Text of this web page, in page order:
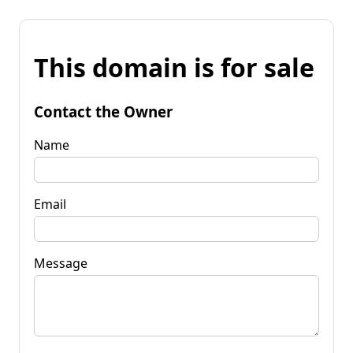
This domain is for sale
Contact the Owner
Name
Email
Message